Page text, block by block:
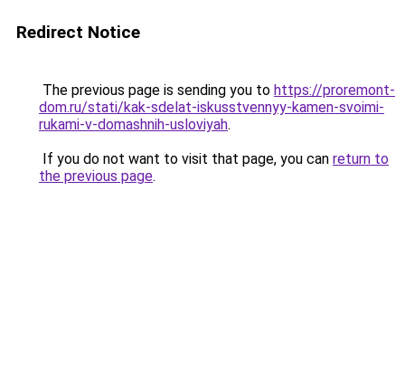
Redirect Notice
The previous page is sending you to https://proremont-
dom.ru/stati/kak-sdelat-iskusstvennyy-kamen-svoimi-
rukami-v-domashnih-usloviyah.
If you do not want to visit that page, you can return to
the previous page.